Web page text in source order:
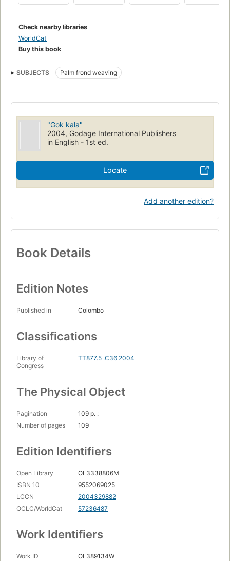
Check nearby libraries
WorldCat
Buy this book
SUBJECTS Palm frond weaving
"Gok kala"
2004, Godage International Publishers
in English - 1st ed.
Locate
Add another edition?
Book Details
Edition Notes
Published in Colombo
Classifications
Library of
Congress
TT877.5 .C36 2004
The Physical Object
Pagination
109 p. :
Number of pages
109
Edition Identifiers
Open Library
OL3338806M
ISBN 10
9552069025
LCCN
2004329882
OCLC/WorldCat
57236487
Work Identifiers
Work ID OL389134W